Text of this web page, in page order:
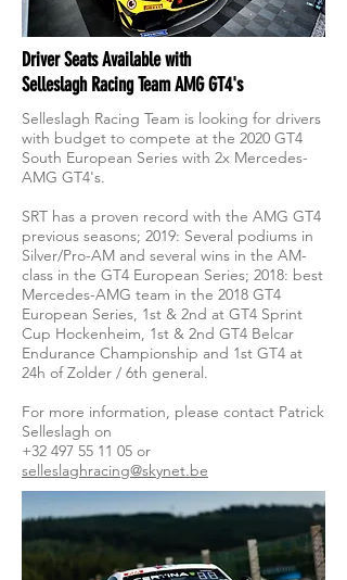
Driver Seats Available with
Selleslagh Racing Team AMG GT4's
Selleslagh Racing Team is looking for drivers
with budget to compete at the 2020 GT4
South European Series with 2x Mercedes-
AMG GT4's.
SRT has a proven record with the AMG GT4
previous seasons; 2019: Several podiums in
Silver/Pro-AM and several wins in the AM-
class in the GT4 European Series; 2018: best
Mercedes-AMG team in the 2018 GT4
European Series, 1st & 2nd at GT4 Sprint
Cup Hockenheim, 1st & 2nd GT4 Belcar
Endurance Championship and 1st GT4 at
24h of Zolder / 6th general.
For more information, please contact Patrick
Selleslagh on
+32 497 55 11 05 or
selleslaghracing@skynet.be